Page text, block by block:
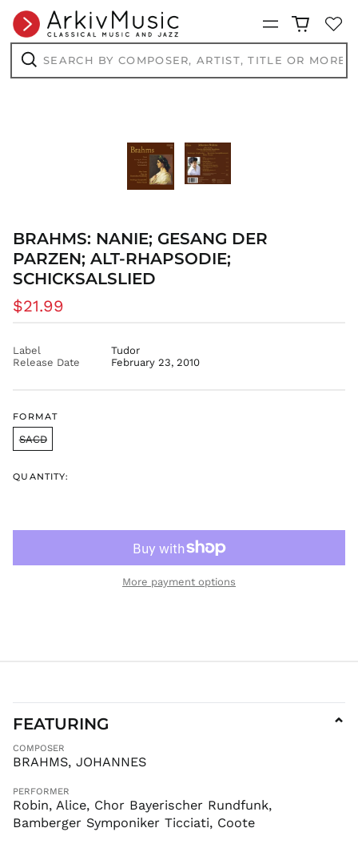
Menu
Search
by
Search
BRAHMS: NANIE; GESANG DER
PARZEN; ALT-RHAPSODIE;
SCHICKSALSLIED
Regular
$21.99
Label
Tudor
Release Date
February 23, 2010
FORMAT
SACD
QUANTITY:
More payment options
FEATURING ⌄
COMPOSER
BRAHMS, JOHANNES
PERFORMER
Robin, Alice, Chor Bayerischer Rundfunk,
Bamberger Symponiker Ticciati, Coote